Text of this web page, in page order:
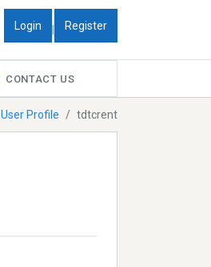
Login | Register
CONTACT US
User Profile tdtcrent